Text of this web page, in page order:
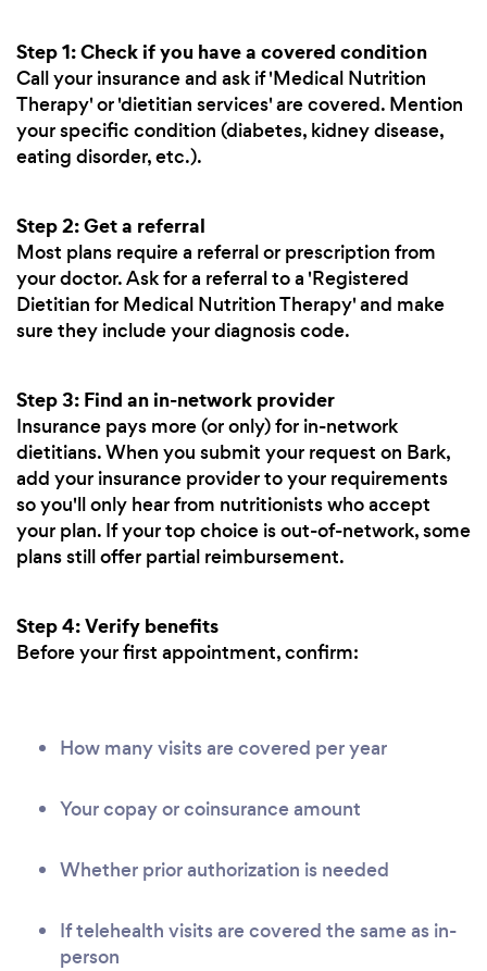
Step 1: Check if you have a covered condition
Call your insurance and ask if 'Medical Nutrition
Therapy' or 'dietitian services' are covered. Mention
your specific condition (diabetes, kidney disease,
eating disorder, etc.).
Step 2: Get a referral
Most plans require a referral or prescription from
your doctor. Ask for a referral to a 'Registered
Dietitian for Medical Nutrition Therapy' and make
sure they include your diagnosis code.
Step 3: Find an in-network provider
Insurance pays more (or only) for in-network
dietitians. When you submit your request on Bark,
add your insurance provider to your requirements
so you'll only hear from nutritionists who accept
your plan. If your top choice is out-of-network, some
plans still offer partial reimbursement.
Step 4: Verify benefits
Before your first appointment, confirm:
How many visits are covered per year
Your copay or coinsurance amount
Whether prior authorization is needed
If telehealth visits are covered the same as in-
person